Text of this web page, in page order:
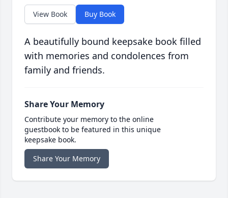
View Book Buy Book
A beautifully bound keepsake book filled
with memories and condolences from
family and friends.
Share Your Memory
Contribute your memory to the online
guestbook to be featured in this unique
keepsake book.
Share Your Memory